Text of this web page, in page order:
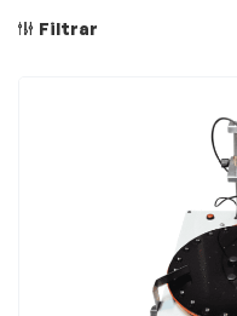
Filtrar